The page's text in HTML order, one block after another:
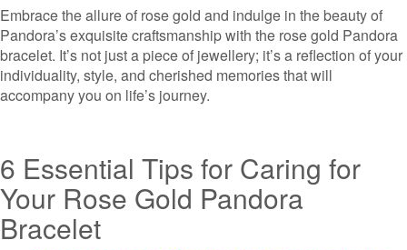
Embrace the allure of rose gold and indulge in the beauty of
Pandora’s exquisite craftsmanship with the rose gold Pandora
bracelet. It’s not just a piece of jewellery; it’s a reflection of your
individuality, style, and cherished memories that will
accompany you on life’s journey.
6 Essential Tips for Caring for
Your Rose Gold Pandora
Bracelet